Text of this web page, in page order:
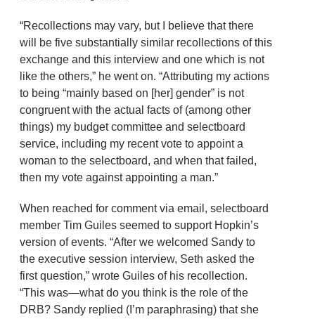
“Recollections may vary, but I believe that there
will be five substantially similar recollections of this
exchange and this interview and one which is not
like the others,” he went on. “Attributing my actions
to being “mainly based on [her] gender” is not
congruent with the actual facts of (among other
things) my budget committee and selectboard
service, including my recent vote to appoint a
woman to the selectboard, and when that failed,
then my vote against appointing a man.”
When reached for comment via email, selectboard
member Tim Guiles seemed to support Hopkin’s
version of events. “After we welcomed Sandy to
the executive session interview, Seth asked the
first question,” wrote Guiles of his recollection.
“This was—what do you think is the role of the
DRB? Sandy replied (I’m paraphrasing) that she